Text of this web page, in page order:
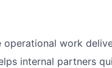
work
internal partners